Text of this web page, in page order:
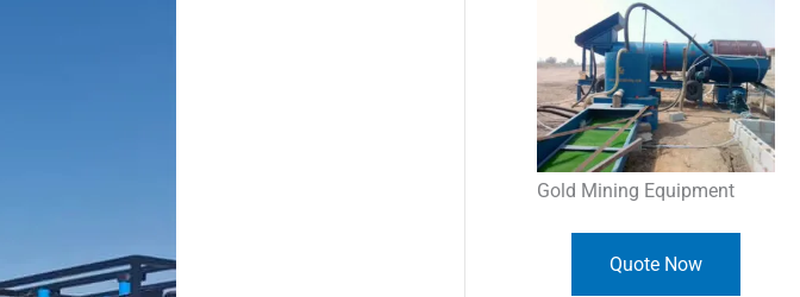
Gold Mining Equipment
Quote Now